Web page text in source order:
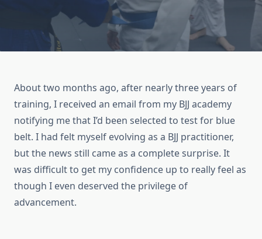
About two months ago, after nearly three years of
training, I received an email from my BJJ academy
notifying me that I’d been selected to test for blue
belt. I had felt myself evolving as a BJJ practitioner,
but the news still came as a complete surprise. It
was difficult to get my confidence up to really feel as
though I even deserved the privilege of
advancement.